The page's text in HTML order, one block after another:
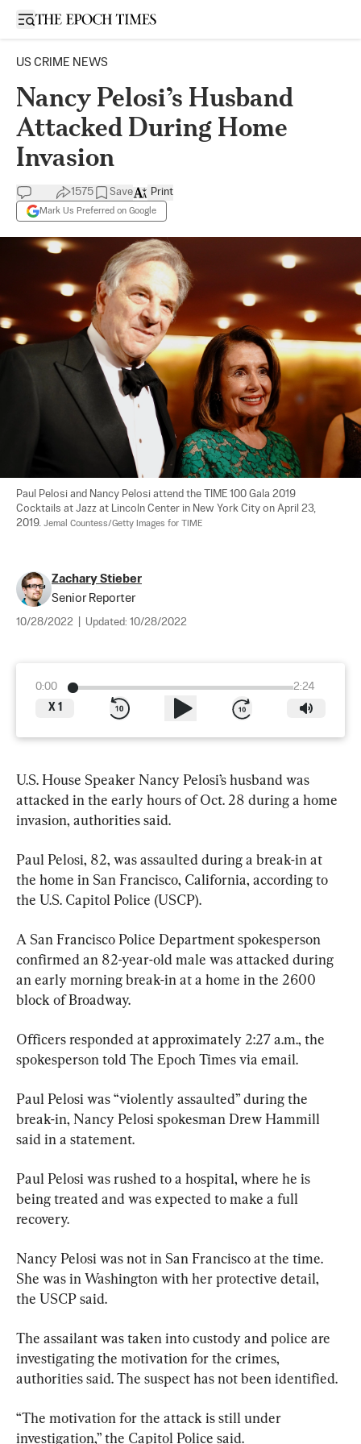
Open sidebar
US CRIME NEWS
Nancy Pelosi’s Husband
Attacked During Home
Invasion
1575 Save
Mark Us Preferred on Google
Print
Paul Pelosi and Nancy Pelosi attend the TIME 100 Gala 2019
Cocktails at Jazz at Lincoln Center in New York City on April 23,
2019. Jemal Countess/Getty Images for TIME
Zachary Stieber
Senior Reporter
10/28/2022 Updated: 10/28/2022
0:00
2:24
X 1
U.S. House Speaker Nancy Pelosi’s husband was
attacked in the early hours of Oct. 28 during a home
invasion, authorities said.
Paul Pelosi, 82, was assaulted during a break-in at
the home in San Francisco, California, according to
the U.S. Capitol Police (USCP).
A San Francisco Police Department spokesperson
confirmed an 82-year-old male was attacked during
an early morning break-in at a home in the 2600
block of Broadway.
Officers responded at approximately 2:27 a.m., the
spokesperson told The Epoch Times via email.
Paul Pelosi was “violently assaulted” during the
break-in, Nancy Pelosi spokesman Drew Hammill
said in a statement.
Paul Pelosi was rushed to a hospital, where he is
being treated and was expected to make a full
recovery.
Nancy Pelosi was not in San Francisco at the time.
She was in Washington with her protective detail,
the USCP said.
The assailant was taken into custody and police are
investigating the motivation for the crimes,
authorities said. The suspect has not been identified.
“The motivation for the attack is still under
investigation,” the Capitol Police said.